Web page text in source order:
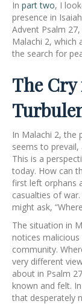
In part two, I
presence in
Advent Psalm
Malachi 2, which
the search for
The Cry
In Malachi 2, the
seems to
This is a
today. How can
first left orphans
casualties of
might ask,
The situation in
notices
community.
very different
about in Psalm
known and felt.
that desperately